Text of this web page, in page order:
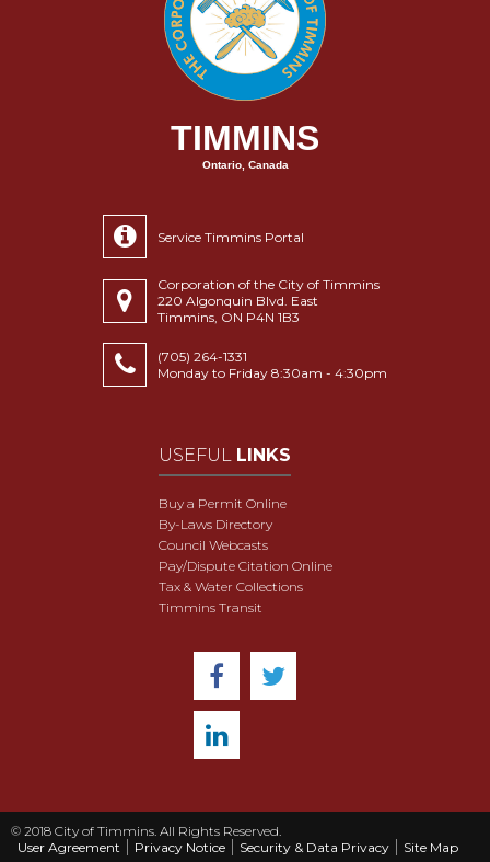
TIMMINS
Ontario, Canada
Service Timmins Portal
Corporation of the City of Timmins
220 Algonquin Blvd. East
Timmins, ON P4N 1B3
(705) 264-1331
Monday to Friday 8:30am - 4:30pm
USEFUL LINKS
Buy a Permit Online
By-Laws Directory
Council Webcasts
Pay/Dispute Citation Online
Tax & Water Collections
Timmins Transit
© 2018 City of Timmins. All Rights Reserved.
User Agreement
Privacy Notice Security & Data Privacy Site Map